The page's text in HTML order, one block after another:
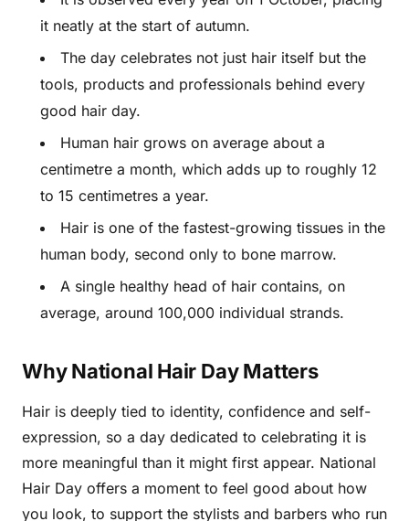
it neatly at the start of autumn.
The day celebrates not just hair itself but the
tools, products and professionals behind every
good hair day.
Human hair grows on average about a
centimetre a month, which adds up to roughly 12
to 15 centimetres a year.
Hair is one of the fastest-growing tissues in the
human body, second only to bone marrow.
A single healthy head of hair contains, on
average, around 100,000 individual strands.
Why National Hair Day Matters
Hair is deeply tied to identity, confidence and self-
expression, so a day dedicated to celebrating it is
more meaningful than it might first appear. National
Hair Day offers a moment to feel good about how
you look, to support the stylists and barbers who run